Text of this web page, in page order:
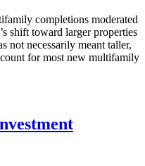
completions moderated
shift toward larger properties
not necessarily meant taller,
for most new multifamily